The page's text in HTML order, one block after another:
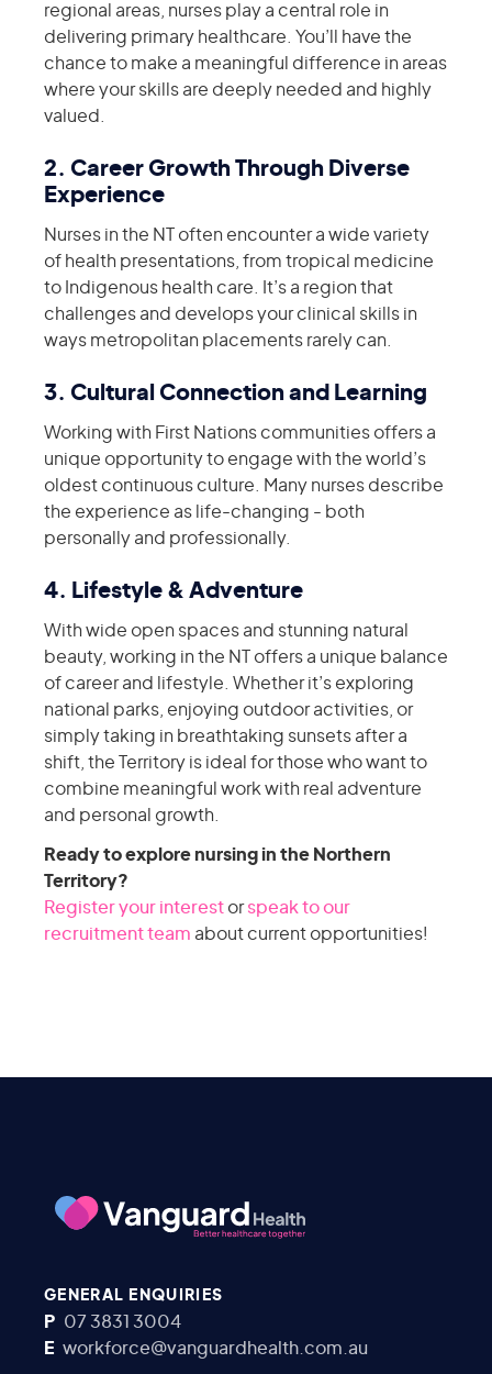
regional areas, nurses play a central role in
delivering primary healthcare. You’ll have the
chance to make a meaningful difference in areas
where your skills are deeply needed and highly
valued.
2. Career Growth Through Diverse
Experience
Nurses in the NT often encounter a wide variety
of health presentations, from tropical medicine
to Indigenous health care. It’s a region that
challenges and develops your clinical skills in
ways metropolitan placements rarely can.
3. Cultural Connection and Learning
Working with First Nations communities offers a
unique opportunity to engage with the world’s
oldest continuous culture. Many nurses describe
the experience as life-changing - both
personally and professionally.
4. Lifestyle & Adventure
With wide open spaces and stunning natural
beauty, working in the NT offers a unique balance
of career and lifestyle. Whether it’s exploring
national parks, enjoying outdoor activities, or
simply taking in breathtaking sunsets after a
shift, the Territory is ideal for those who want to
combine meaningful work with real adventure
and personal growth.
Ready to explore nursing in the Northern
Territory?
Register your interest orspeak to our
recruitment team about current opportunities!
GENERAL ENQUIRIES
P 07 3831 3004
E workforce@vanguardhealth.com.au